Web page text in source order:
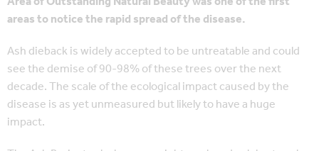
areas to notice the rapid spread of the disease.
Ash dieback is widely accepted to be untreatable and could
see the demise of 90-98% of these trees over the next
decade. The scale of the ecological impact caused by the
disease is as yet unmeasured but likely to have a huge
impact.